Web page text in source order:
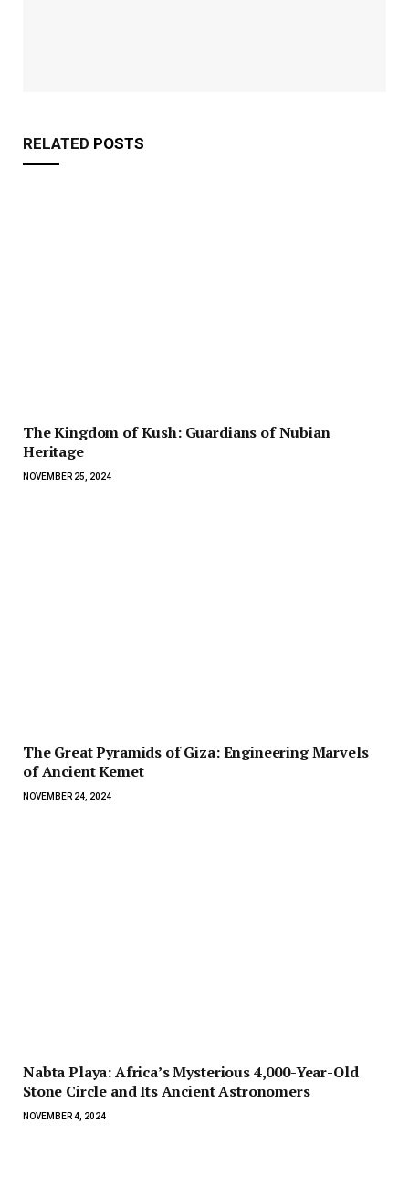
RELATED POSTS
The Kingdom of Kush: Guardians of Nubian
Heritage
NOVEMBER 25, 2024
The Great Pyramids of Giza: Engineering Marvels
of Ancient Kemet
NOVEMBER 24, 2024
Nabta Playa: Africa’s Mysterious 4,000-Year-Old
Stone Circle and Its Ancient Astronomers
NOVEMBER 4, 2024